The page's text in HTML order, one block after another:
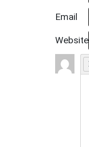
Email
Website